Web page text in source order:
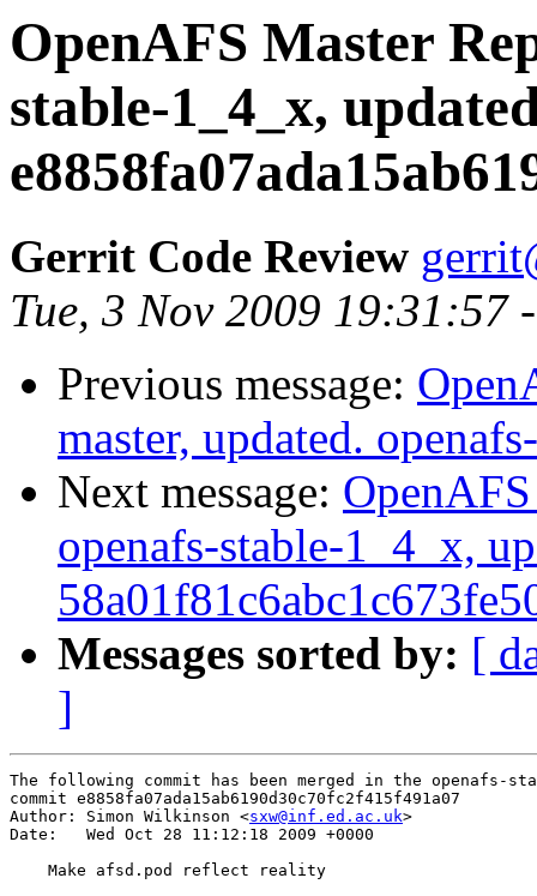
OpenAFS Master
stable-1_4_x,
Gerrit Code Review
Tue, 3 Nov 2009 19:31:57
Previous message:
master, updated.
Next message:
openafs-stable-1_4_x,
Messages sorted by: [
]
The following commit has been merged in the openafs-
commit e8858fa07ada15ab6190d30c70fc2f415f491a07
Author: Simon Wilkinson <sxw@inf.ed.ac.uk>
Date:   Wed Oct 28 11:12:18 2009 +0000
    Make afsd.pod reflect reality